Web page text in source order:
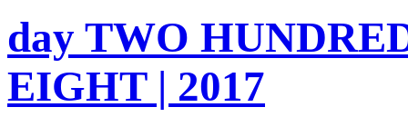
day TWO
EIGHT | 2017